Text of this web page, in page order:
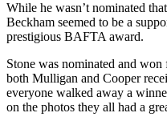
While he wasn’t nominated
Beckham seemed to be a
prestigious BAFTA award.
Stone was nominated and
both Mulligan and Cooper
everyone walked away a
on the photos they all had a